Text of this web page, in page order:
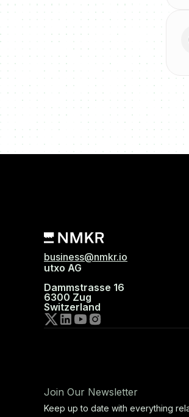
business@nmkr.io
utxo AG
Dammstrasse 16
6300 Zug
Switzerland
Join Our Newsletter
Keep up to date with everything